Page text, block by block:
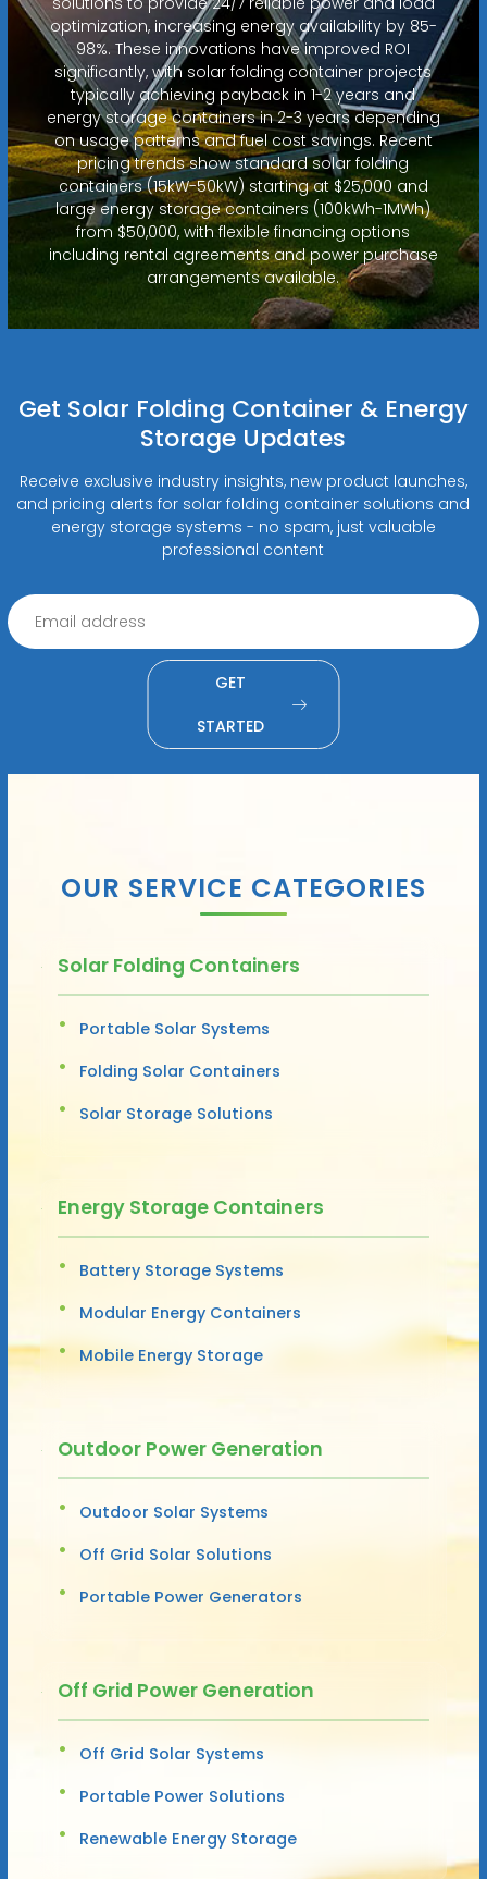
optimization, increasing energy availability by 85-
98%. These innovations have improved ROI
significantly, with solar folding container projects
typically achieving payback in 1-2 years and
energy storage containers in 2-3 years depending
on usage patterns and fuel cost savings. Recent
pricing trends show standard solar folding
containers (15kW-50kW) starting at $25,000 and
large energy storage containers (100kWh-1MWh)
from $50,000, with flexible financing options
including rental agreements and power purchase
arrangements available.
Get Solar Folding Container & Energy
Storage Updates
Receive exclusive industry insights, new product launches,
and pricing alerts for solar folding container solutions and
energy storage systems - no spam, just valuable
professional content
GET
STARTED
OUR SERVICE CATEGORIES
Solar Folding Containers
Portable Solar Systems
Folding Solar Containers
Solar Storage Solutions
Energy Storage Containers
Battery Storage Systems
Modular Energy Containers
Mobile Energy Storage
Outdoor Power Generation
Outdoor Solar Systems
Off Grid Solar Solutions
Portable Power Generators
Off Grid Power Generation
Off Grid Solar Systems
Portable Power Solutions
Renewable Energy Storage